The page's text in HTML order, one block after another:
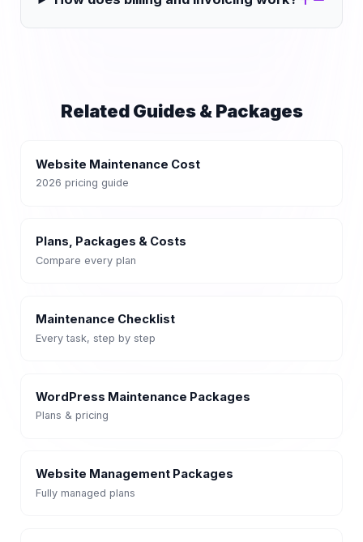
Related Guides & Packages
Website Maintenance Cost
2026 pricing guide
Plans, Packages & Costs
Compare every plan
Maintenance Checklist
Every task, step by step
WordPress Maintenance Packages
Plans & pricing
Website Management Packages
Fully managed plans